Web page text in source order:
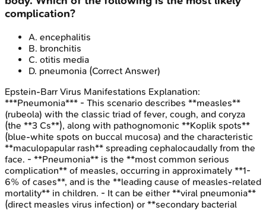
complication?
A. encephalitis
B. bronchitis
C. otitis media
D. pneumonia (Correct Answer)
Epstein-Barr Virus Manifestations Explanation:
***Pneumonia*** - This scenario describes **measles**
(rubeola) with the classic triad of fever, cough, and coryza
(the **3 Cs**), along with pathognomonic **Koplik spots**
(blue-white spots on buccal mucosa) and the characteristic
**maculopapular rash** spreading cephalocaudally from the
face. - **Pneumonia** is the **most common serious
complication** of measles, occurring in approximately **1-
6% of cases**, and is the **leading cause of measles-related
mortality** in children. - It can be either **viral pneumonia**
(direct measles virus infection) or **secondary bacterial